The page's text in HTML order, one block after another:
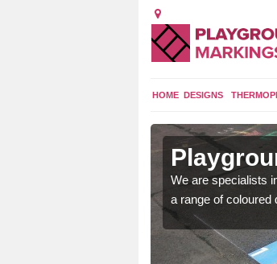
HOME DESIGNS
We are specialists
a range of coloured